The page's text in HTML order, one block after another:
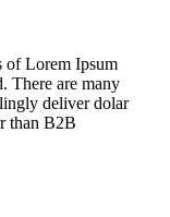
of Lorem Ipsum
There are many
deliver dolar
than B2B